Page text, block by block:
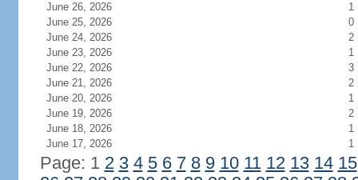
June 26, 2026
1
June 25, 2026
0
June 24, 2026
2
June 23, 2026
1
June 22, 2026
3
June 21, 2026
2
June 20, 2026
1
June 19, 2026
2
June 18, 2026
1
June 17, 2026
1
Page: 1 2 3 4 5 6 7 8 9 10 11 12 13 14 15